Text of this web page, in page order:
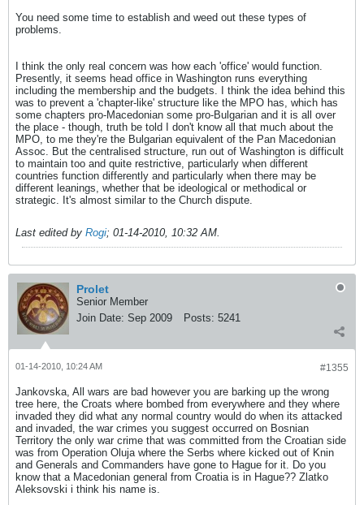
You need some time to establish and weed out these types of
problems.
I think the only real concern was how each 'office' would function.
Presently, it seems head office in Washington runs everything
including the membership and the budgets. I think the idea behind this
was to prevent a 'chapter-like' structure like the MPO has, which has
some chapters pro-Macedonian some pro-Bulgarian and it is all over
the place - though, truth be told I don't know all that much about the
MPO, to me they're the Bulgarian equivalent of the Pan Macedonian
Assoc. But the centralised structure, run out of Washington is difficult
to maintain too and quite restrictive, particularly when different
countries function differently and particularly when there may be
different leanings, whether that be ideological or methodical or
strategic. It's almost similar to the Church dispute.
Last edited by Rogi; 01-14-2010, 10:32 AM.
Prolet
Senior Member
Join Date: Sep 2009 Posts: 5241
#1355
01-14-2010, 10:24 AM
Jankovska, All wars are bad however you are barking up the wrong
tree here, the Croats where bombed from everywhere and they where
invaded they did what any normal country would do when its attacked
and invaded, the war crimes you suggest occurred on Bosnian
Territory the only war crime that was committed from the Croatian side
was from Operation Oluja where the Serbs where kicked out of Knin
and Generals and Commanders have gone to Hague for it. Do you
know that a Macedonian general from Croatia is in Hague?? Zlatko
Aleksovski i think his name is.